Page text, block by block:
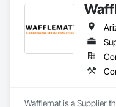
Wafflemat is a Supplier